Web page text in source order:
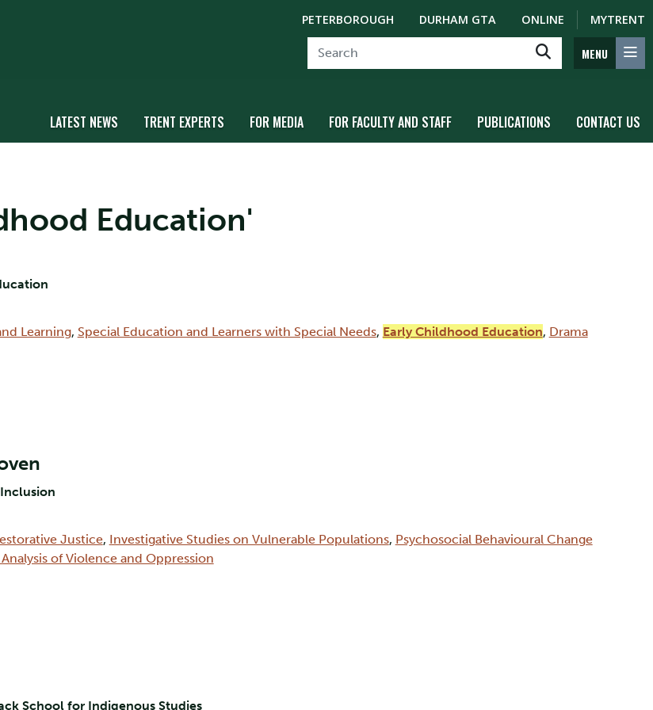
PETERBOROUGH DURHAM GTA ONLINE MYTRENT
MENU
LATEST NEWS TRENT EXPERTS FOR MEDIA FOR FACULTY AND STAFF PUBLICATIONS CONTACT US
Education'
Learning, Special Education and Learners with Special Needs, Early Childhood Education, Drama
Justice, Investigative Studies on Vulnerable Populations, Psychosocial Behavioural Change
of Violence and Oppression
School for Indigenous Studies